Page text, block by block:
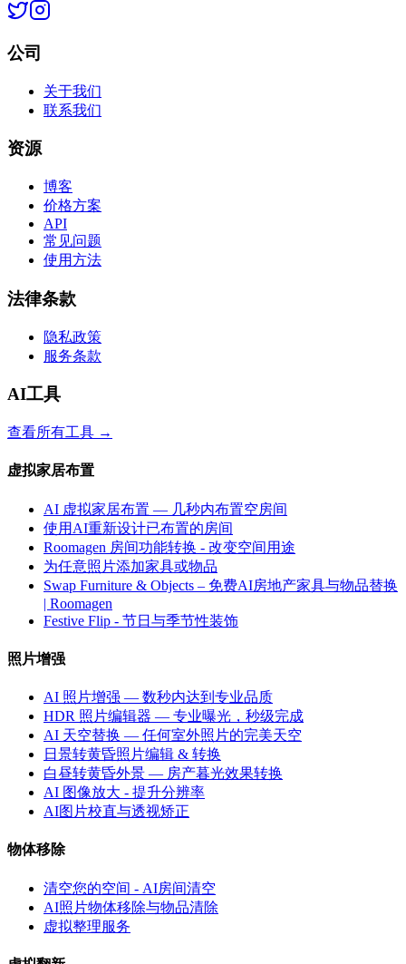
公司
关于我们
联系我们
资源
博客
价格方案
API
常见问题
使用方法
法律条款
隐私政策
服务条款
AI工具
查看所有工具 →
虚拟家居布置
AI 虚拟家居布置 — 几秒内布置空房间
使用AI重新设计已布置的房间
Roomagen 房间功能转换 - 改变空间用途
为任意照片添加家具或物品
Swap Furniture & Objects – 免费AI房地产家具与物品替换
| Roomagen
Festive Flip - 节日与季节性装饰
照片增强
AI 照片增强 — 数秒内达到专业品质
HDR 照片编辑器 — 专业曝光，秒级完成
AI 天空替换 — 任何室外照片的完美天空
日景转黄昏照片编辑 & 转换
白昼转黄昏外景 — 房产暮光效果转换
AI 图像放大 - 提升分辨率
AI图片校直与透视矫正
物体移除
清空您的空间 - AI房间清空
AI照片物体移除与物品清除
虚拟整理服务